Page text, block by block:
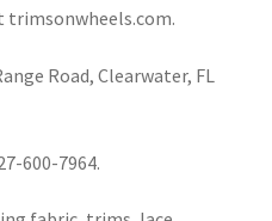
trimsonwheels.com.
Road, Clearwater, FL
600-7964.